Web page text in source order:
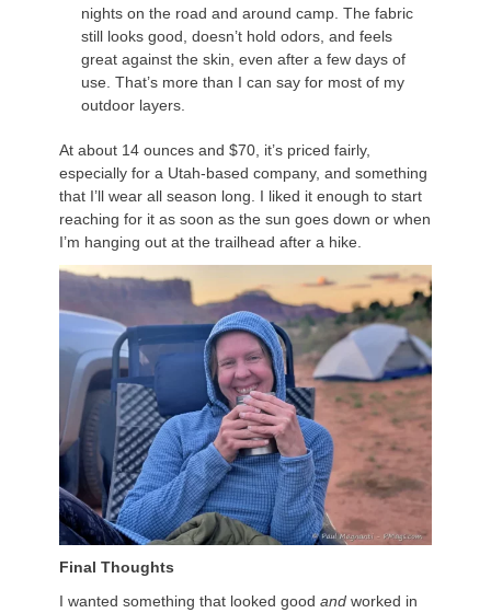
nights on the road and around camp. The fabric
still looks good, doesn’t hold odors, and feels
great against the skin, even after a few days of
use. That’s more than I can say for most of my
outdoor layers.
At about 14 ounces and $70, it’s priced fairly,
especially for a Utah-based company, and something
that I’ll wear all season long. I liked it enough to start
reaching for it as soon as the sun goes down or when
I’m hanging out at the trailhead after a hike.
Final Thoughts
I wanted something that looked good and worked in